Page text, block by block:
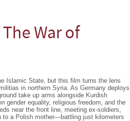
War of
Islamic State, but this film turns the lens
in northern Syria. As Germany deploys
take up arms alongside Kurdish
gender equality, religious freedom, and the
near the front line, meeting ex-soldiers,
to a Polish mother—battling just kilometers